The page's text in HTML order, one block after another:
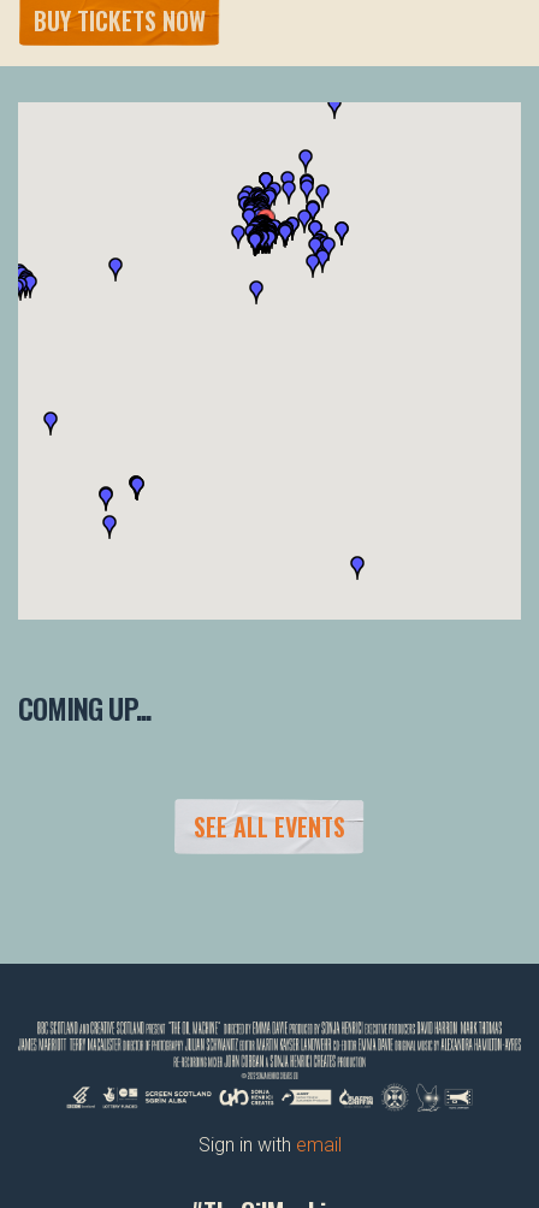
BUY TICKETS NOW
COMING UP...
SEE ALL EVENTS
Sign in with email